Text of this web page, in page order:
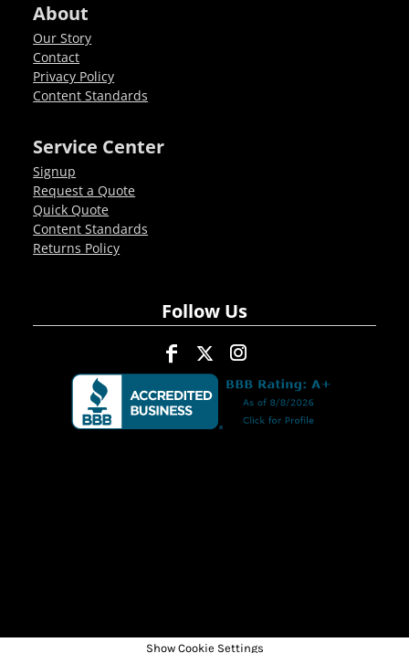
About
Our Story
Contact
Privacy Policy
Content Standards
Service Center
Signup
Request a Quote
Quick Quote
Content Standards
Returns Policy
Follow Us
Show Cookie Settings